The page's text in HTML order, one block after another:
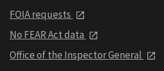
FOIA requests
No FEAR Act data
Office of the Inspector General